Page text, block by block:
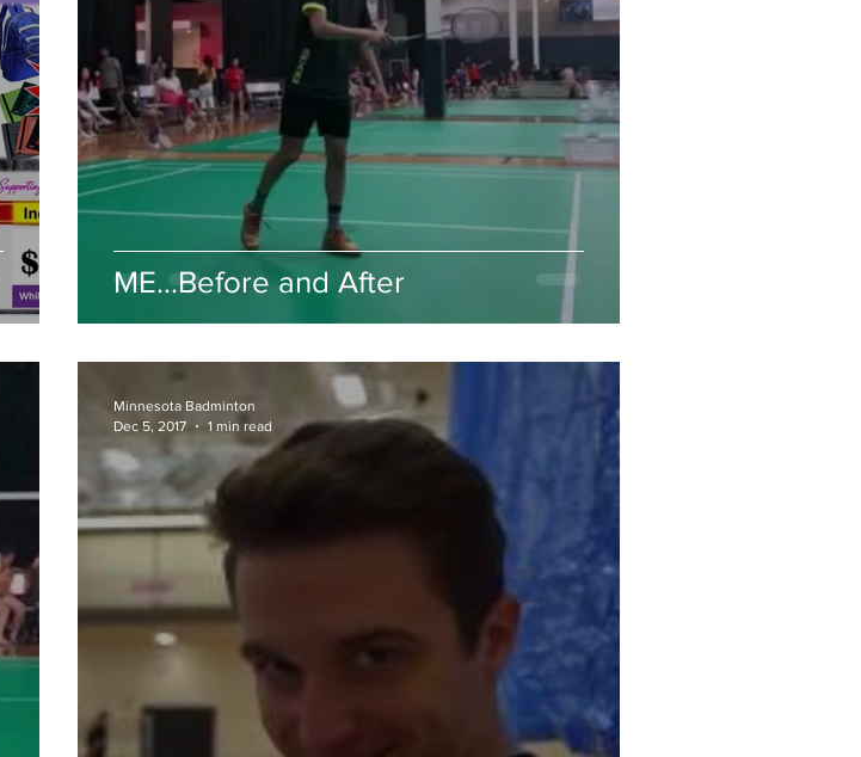
ME...Before and After
Minnesota Badminton
Dec 5, 2017
1 min read